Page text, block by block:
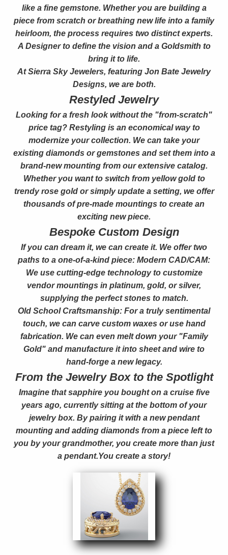
like a fine gemstone. Whether you are building a
piece from scratch or breathing new life into a family
heirloom, the process requires two distinct experts.
A Designer to define the vision and a Goldsmith to
bring it to life.
At Sierra Sky Jewelers, featuring Jon Bate Jewelry
Designs, we are both.
Restyled Jewelry
Looking for a fresh look without the "from-scratch"
price tag? Restyling is an economical way to
modernize your collection. We can take your
existing diamonds or gemstones and set them into a
brand-new mounting from our extensive catalog.
Whether you want to switch from yellow gold to
trendy rose gold or simply update a setting, we offer
thousands of pre-made mountings to create an
exciting new piece.
Bespoke Custom Design
If you can dream it, we can create it. We offer two
paths to a one-of-a-kind piece: Modern CAD/CAM:
We use cutting-edge technology to customize
vendor mountings in platinum, gold, or silver,
supplying the perfect stones to match.
Old School Craftsmanship: For a truly sentimental
touch, we can carve custom waxes or use hand
fabrication. We can even melt down your "Family
Gold" and manufacture it into sheet and wire to
hand-forge a new legacy.
From the Jewelry Box to the Spotlight
Imagine that sapphire you bought on a cruise five
years ago, currently sitting at the bottom of your
jewelry box. By pairing it with a new pendant
mounting and adding diamonds from a piece left to
you by your grandmother, you create more than just
a pendant.You create a story!